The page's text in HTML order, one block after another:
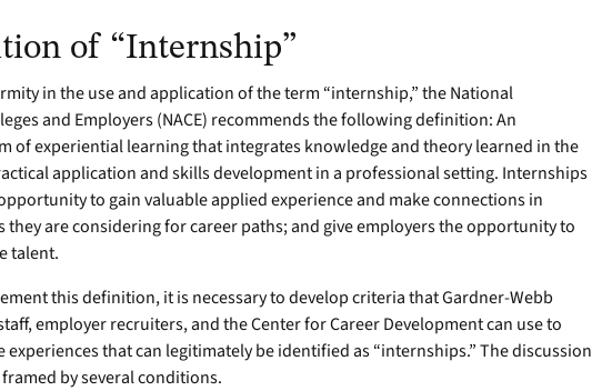
of “Internship”
in the use and application of the term “internship,” the National
and Employers (NACE) recommends the following definition: An
of experiential learning that integrates knowledge and theory learned in the
application and skills development in a professional setting. Internships
to gain valuable applied experience and make connections in
they are considering for career paths; and give employers the opportunity to
talent.
this definition, it is necessary to develop criteria that Gardner-Webb
employer recruiters, and the Center for Career Development can use to
that can legitimately be identified as “internships.” The discussion
by several conditions.